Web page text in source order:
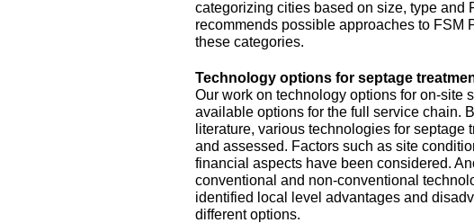
categorizing cities based on size, type and
recommends possible approaches to FSM
these categories.
Technology options for septage
Our work on technology options for on-site
available options for the full service chain.
literature, various technologies for septage
and assessed. Factors such as site
financial aspects have been considered.
conventional and non-conventional
identified local level advantages and
different options.